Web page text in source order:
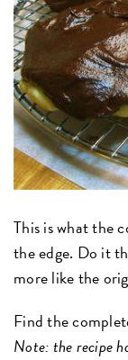
This is what the
the edge. Do it
more like the
Find the
Note: the recipe